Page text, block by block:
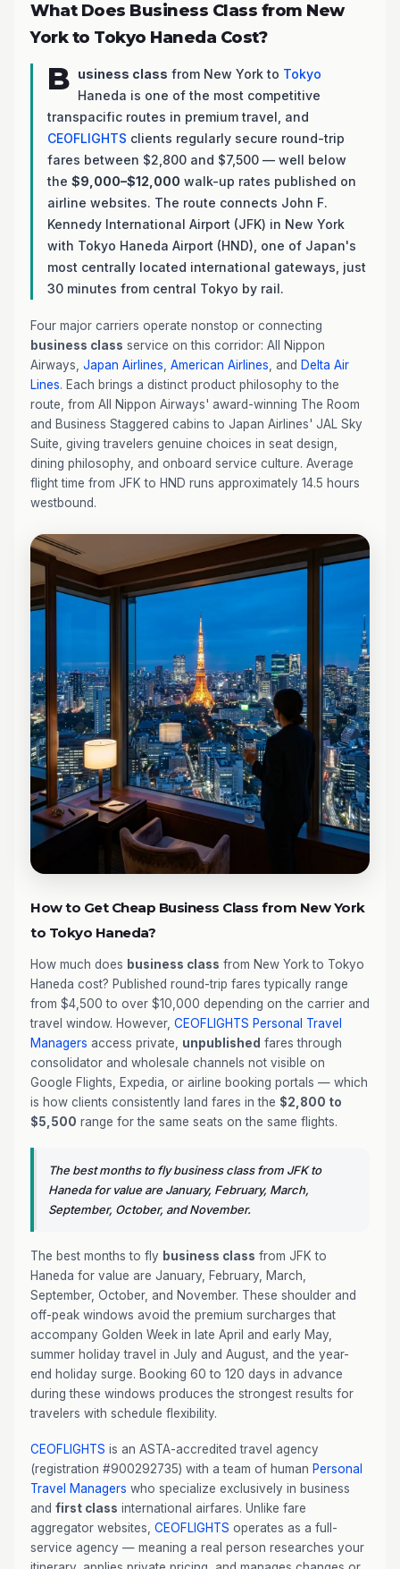
What Does Business Class from New
York to Tokyo Haneda Cost?
B usiness class from New York to Tokyo
Haneda is one of the most competitive
transpacific routes in premium travel, and
CEOFLIGHTS clients regularly secure round-trip
fares between $2,800 and $7,500 — well below
the $9,000–$12,000 walk-up rates published on
airline websites. The route connects John F.
Kennedy International Airport (JFK) in New York
with Tokyo Haneda Airport (HND), one of Japan's
most centrally located international gateways, just
30 minutes from central Tokyo by rail.
Four major carriers operate nonstop or connecting
business class service on this corridor: All Nippon
Airways, Japan Airlines American Airlines , and Delta Air
Lines. Each brings a distinct product philosophy to the
route, from All Nippon Airways' award-winning The Room
and Business Staggered cabins to Japan Airlines' JAL Sky
Suite, giving travelers genuine choices in seat design,
dining philosophy, and onboard service culture. Average
flight time from JFK to HND runs approximately 14.5 hours
westbound.
How to Get Cheap Business Class from New York
to Tokyo Haneda?
How much does business class from New York to Tokyo
Haneda cost? Published round-trip fares typically range
from $4,500 to over $10,000 depending on the carrier and
travel window. However, CEOFLIGHTS Personal Travel
Managers access private, unpublished fares through
consolidator and wholesale channels not visible on
Google Flights, Expedia, or airline booking portals — which
is how clients consistently land fares in the $2,800 to
$5,500 range for the same seats on the same flights.
The best months to fly business class from JFK to
Haneda for value are January, February, March,
September, October, and November.
The best months to fly business class from JFK to
Haneda for value are January, February, March,
September, October, and November. These shoulder and
off-peak windows avoid the premium surcharges that
accompany Golden Week in late April and early May,
summer holiday travel in July and August, and the year-
end holiday surge. Booking 60 to 120 days in advance
during these windows produces the strongest results for
travelers with schedule flexibility.
CEOFLIGHTS is an ASTA-accredited travel agency
(registration #900292735) with a team of human Personal
Travel Managers who specialize exclusively in business
and first class international airfares. Unlike fare
aggregator websites, CEOFLIGHTS operates as a full-
service agency — meaning a real person researches your